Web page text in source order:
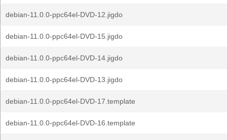
debian-11.0.0-ppc64el-DVD-12.jigdo
debian-11.0.0-ppc64el-DVD-15.jigdo
debian-11.0.0-ppc64el-DVD-14.jigdo
debian-11.0.0-ppc64el-DVD-13.jigdo
debian-11.0.0-ppc64el-DVD-17.template
debian-11.0.0-ppc64el-DVD-16.template